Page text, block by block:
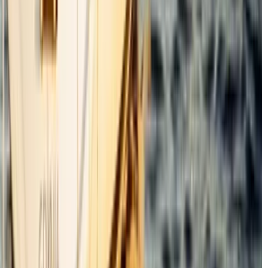
Dominican Republic